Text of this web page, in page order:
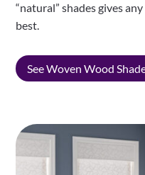
“natural” shades gives
best.
See Woven Wood